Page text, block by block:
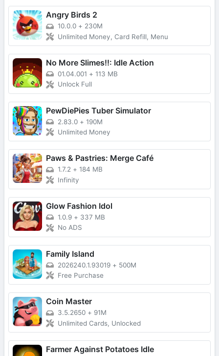
Angry Birds 2
10.0.0 + 230M
Unlimited Money, Card Refill, Menu
No More Slimes!!: Idle Action
01.04.001 + 113 MB
Unlock Full
PewDiePies Tuber Simulator
2.83.0 + 190M
Unlimited Money
Paws & Pastries: Merge Café
1.7.2 + 184 MB
Infinity
Glow Fashion Idol
1.0.9 + 337 MB
No ADS
Family Island
2026240.1.93019 + 500M
Free Purchase
Coin Master
3.5.2650 + 91M
Unlimited Cards, Unlocked
Farmer Against Potatoes Idle